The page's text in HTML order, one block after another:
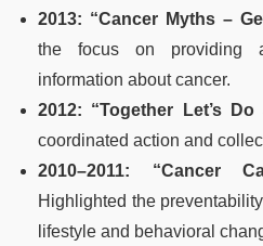
2013: “Cancer Myths –
the focus on providing
information about cancer.
2012: “Together Let’s Do
coordinated action and
2010–2011: “Cancer
Highlighted the
lifestyle and behavioral